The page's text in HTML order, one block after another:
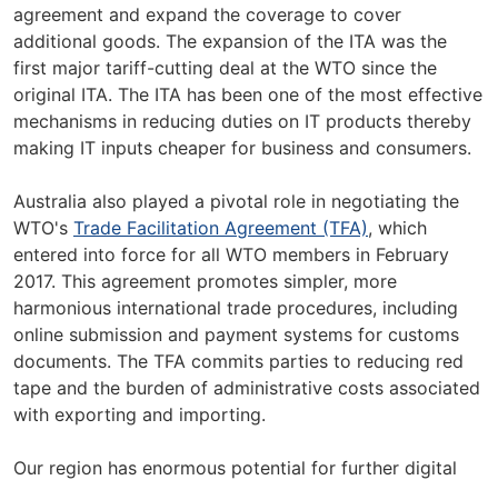
agreement and expand the coverage to cover
additional goods. The expansion of the ITA was the
first major tariff-cutting deal at the WTO since the
original ITA. The ITA has been one of the most effective
mechanisms in reducing duties on IT products thereby
making IT inputs cheaper for business and consumers.
Australia also played a pivotal role in negotiating the
WTO's Trade Facilitation Agreement (TFA), which
entered into force for all WTO members in February
2017. This agreement promotes simpler, more
harmonious international trade procedures, including
online submission and payment systems for customs
documents. The TFA commits parties to reducing red
tape and the burden of administrative costs associated
with exporting and importing.
Our region has enormous potential for further digital